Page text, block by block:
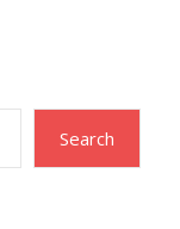
Search